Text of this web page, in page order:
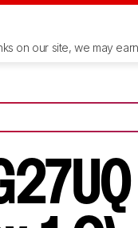
on our site, we may